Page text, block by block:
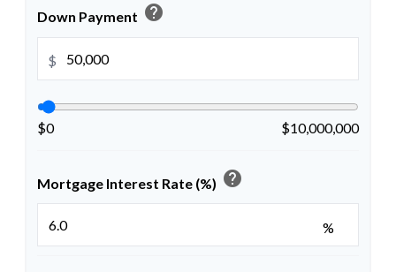
Down Payment help
$
$0 $10,000,000
Mortgage Interest Rate (%) help
%